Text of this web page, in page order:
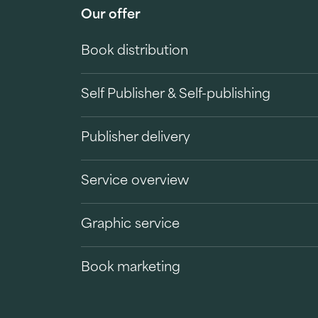
Our offer
Book distribution
Self Publisher & Self-publishing
Publisher delivery
Service overview
Graphic service
Book marketing